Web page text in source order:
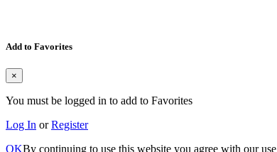
Add to Favorites
×
You must be logged in to add to Favorites
Log In orRegister
OKBy continuing to use this website you agree with our